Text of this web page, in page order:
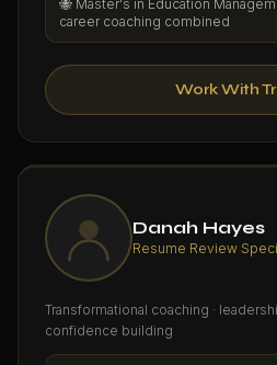
🐝 Master's in Education
career coaching combined
Work With
Danah Hayes
Resume Review
Transformational coaching ·
confidence building